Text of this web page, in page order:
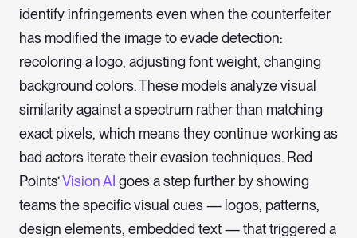
identify infringements even when the counterfeiter
has modified the image to evade detection:
recoloring a logo, adjusting font weight, changing
background colors. These models analyze visual
similarity against a spectrum rather than matching
exact pixels, which means they continue working as
bad actors iterate their evasion techniques. Red
Points’Vision AI goes a step further by showing
teams the specific visual cues — logos, patterns,
design elements, embedded text — that triggered a